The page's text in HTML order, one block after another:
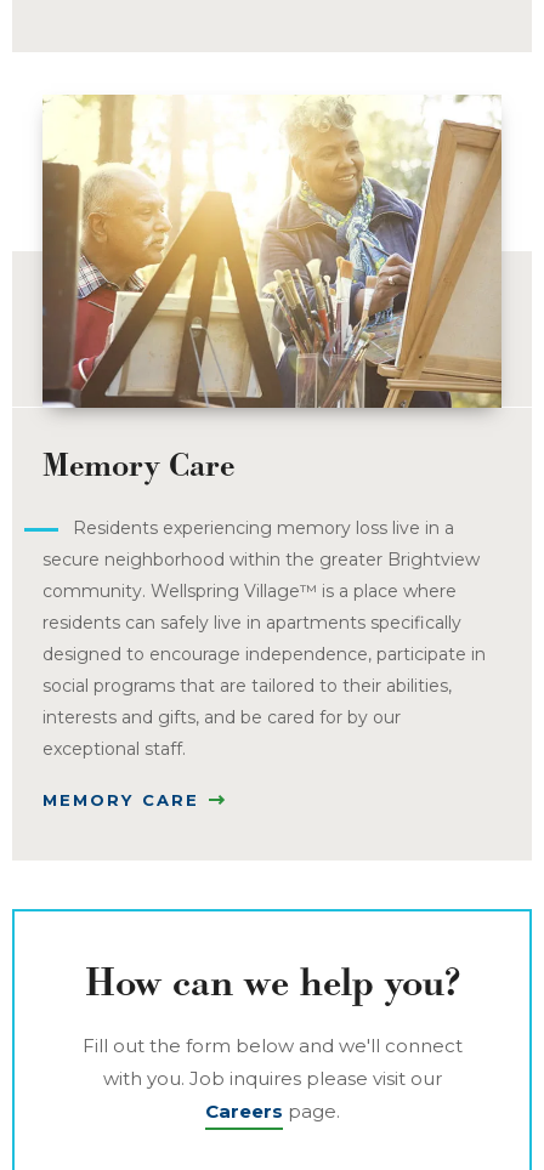
Memory Care
Residents experiencing memory loss live in a
secure neighborhood within the greater Brightview
community. Wellspring Village™ is a place where
residents can safely live in apartments specifically
designed to encourage independence, participate in
social programs that are tailored to their abilities,
interests and gifts, and be cared for by our
exceptional staff.
MEMORY CARE
How can we help you?
Fill out the form below and we'll connect
with you. Job inquires please visit our
Careers page.